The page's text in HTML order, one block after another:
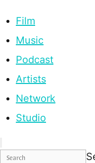
Film
Music
Podcast
Artists
Network
Studio